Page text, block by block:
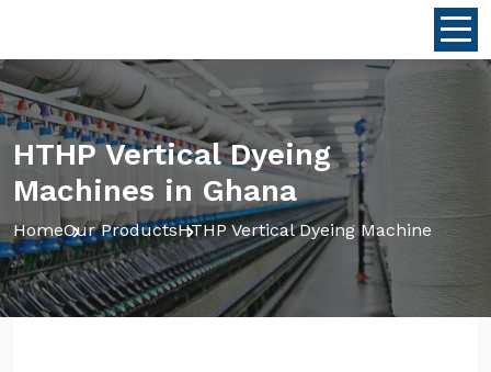
HTHP Vertical Dyeing
Machines in Ghana
HomeOur ProductsHTHP Vertical Dyeing Machine